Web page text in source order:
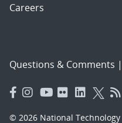
Careers
Questions & Comments |
© 2026 National